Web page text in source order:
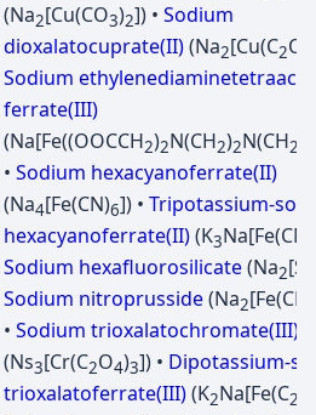
(Na2[Cu(CO3)2]) • Sodium
dioxalatocuprate(II)(Na2[Cu(C2O
Sodium
ferrate(III)
(Na[Fe((OOCCH2)2N(CH2)2N(CH2
• Sodium hexacyanoferrate(II)
(Na4[Fe(CN)6]) • Tripotassium-
hexacyanoferrate(II)(K3Na[Fe(CN)
Sodium hexafluorosilicate(Na2
Sodium nitroprusside(Na2[Fe(CN)
• Sodium trioxalatochromate(III)
(Ns3[Cr(C2O4)3]) • Dipotassium-
trioxalatoferrate(III)(K2Na[Fe(C2